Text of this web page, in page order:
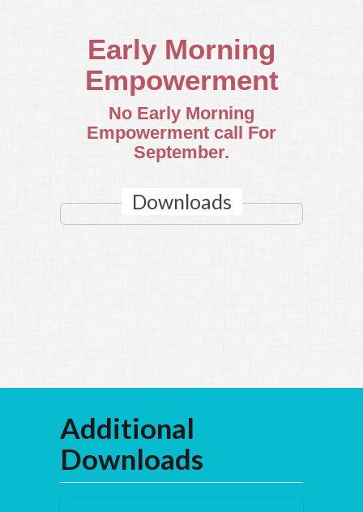
Early Morning
Empowerment
No Early Morning
Empowerment call For
September.
Downloads
Additional
Downloads